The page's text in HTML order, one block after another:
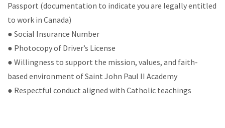
Passport (documentation to indicate you are legally entitled
to work in Canada)
● Social Insurance Number
● Photocopy of Driver’s License
● Willingness to support the mission, values, and faith-
based environment of Saint John Paul II Academy
● Respectful conduct aligned with Catholic teachings